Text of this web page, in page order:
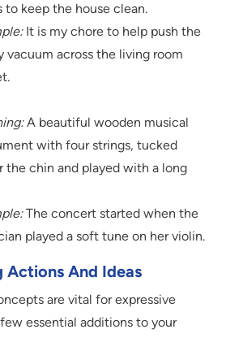
to keep the house clean.
It is my chore to help push the
vacuum across the living room
A beautiful wooden musical
with four strings, tucked
the chin and played with a long
The concert started when the
played a soft tune on her violin.
Actions And Ideas
are vital for expressive
essential additions to your